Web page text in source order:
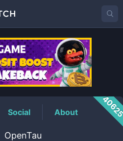
Price
Social About
OpenTau